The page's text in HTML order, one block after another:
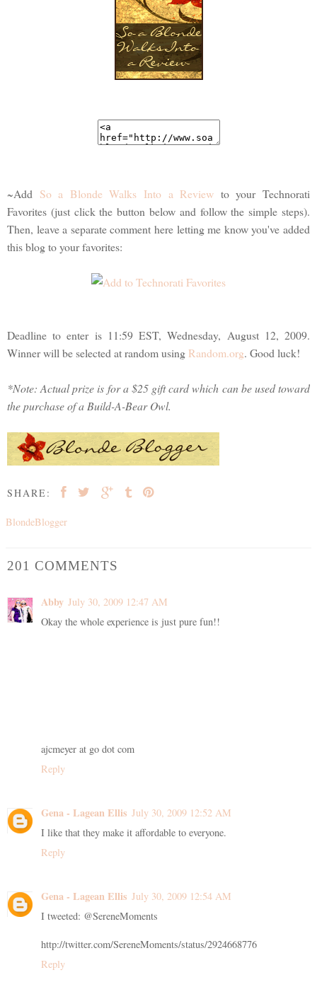
~Add So a Blonde Walks Into a Review to your Technorati
Favorites (just click the button below and follow the simple steps).
Then, leave a separate comment here letting me know you've added
this blog to your favorites:
Deadline to enter is 11:59 EST, Wednesday, August 12, 2009.
Winner will be selected at random using Random.org. Good luck!
*Note: Actual prize is for a $25 gift card which can be used toward
the purchase of a Build-A-Bear Owl.
SHARE:
BlondeBlogger
201 COMMENTS
Abby July 30, 2009 12:47 AM
Okay the whole experience is just pure fun!!
ajcmeyer at go dot com
Reply
Gena - Lagean Ellis July 30, 2009 12:52 AM
I like that they make it affordable to everyone.
Reply
Gena - Lagean Ellis July 30, 2009 12:54 AM
I tweeted: @SereneMoments
http://twitter.com/SereneMoments/status/2924668776
Reply